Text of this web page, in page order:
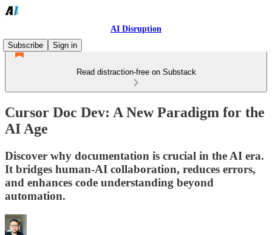
AI Disruption
Subscribe
Sign in
Read distraction-free on Substack
Cursor Doc Dev: A New Paradigm for the
AI Age
Discover why documentation is crucial in the AI era.
It bridges human-AI collaboration, reduces errors,
and enhances code understanding beyond
automation.